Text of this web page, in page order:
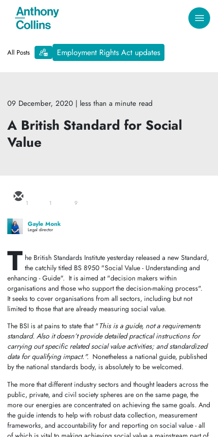
All Posts Employment Rights Act updates
09 December, 2020 | less than a minute read
A British Standard for Social
Value
1 1 9
Gayle Monk
Legal director
T he British Standards Institute yesterday released a new Standard,
the catchily titled BS 8950 "Social Value - Understanding and
enhancing - Guide". It is aimed at "decision makers within
organisations and those who support the decision-making process".
It seeks to cover organisations from all sectors, including but not
limited to those that are already measuring social value.
The BSI is at pains to state that "This is a guide, not a requirements
standard. Also it doesn’t provide detailed practical instructions for
carrying out specific related social value activities; and standardized
data for qualifying impact.". Nonetheless a national guide, published
by the national standards body, is absolutely to be welcomed.
The more that different industry sectors and thought leaders across the
public, private, and civil society spheres are on the same page, the
more our energies are concentrated on achieving the same goals. And
the guide intends to help with robust data collection, measurement
frameworks, and accountability for and reporting on social value - all